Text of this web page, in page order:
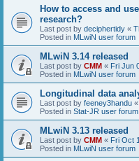
How to access and
research?
Last post by deciphertidy «
Posted in MLwiN user forum
MLwiN 3.14 released
Last post by CMM « Fri Jun
Posted in MLwiN user forum
Longitudinal data
Last post by feeney3handu «
Posted in Stat-JR user forum
MLwiN 3.13 released
Last post by CMM « Fri Oct
Posted in MLwiN user forum